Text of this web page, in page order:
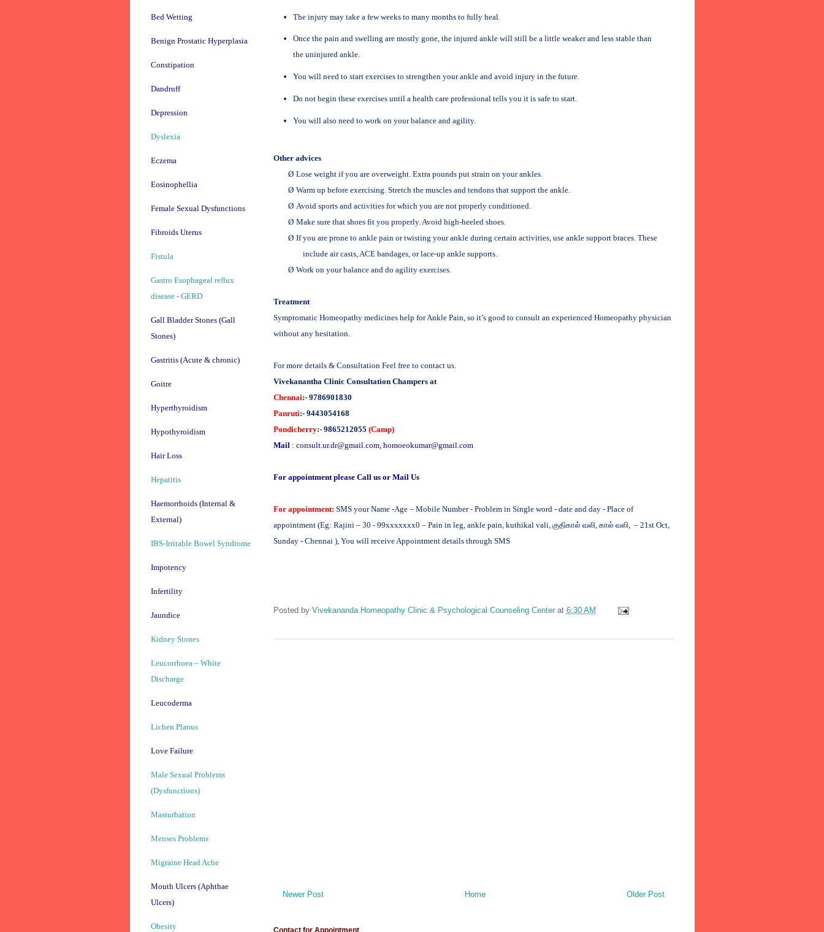
The injury may take a few weeks to many months to fully heal.
Once the pain and swelling are mostly gone, the injured ankle will still be a little weaker and less stable than
the uninjured ankle.
You will need to start exercises to strengthen your ankle and avoid injury in the future.
Do not begin these exercises until a health care professional tells you it is safe to start.
You will also need to work on your balance and agility.
Other advices
Ø Lose weight if you are overweight. Extra pounds put strain on your ankles.
Ø Warm up before exercising. Stretch the muscles and tendons that support the ankle.
Ø Avoid sports and activities for which you are not properly conditioned.
Ø Make sure that shoes fit you properly. Avoid high-heeled shoes.
Ø If you are prone to ankle pain or twisting your ankle during certain activities, use ankle support braces. These
include air casts, ACE bandages, or lace-up ankle supports.
Ø Work on your balance and do agility exercises.
Treatment
Symptomatic Homeopathy medicines help for Ankle Pain, so it’s good to consult an experienced Homeopathy physician
without any hesitation.
For more details & Consultation Feel free to contact us.
Vivekanantha Clinic Consultation Champers at
Chennai:- 9786901830
Panruti:- 9443054168
Pondicherry:- 9865212055 (Camp)
Mail : consult.ur.dr@gmail.com, homoeokumar@gmail.com
For appointment please Call us or Mail Us
For appointment: SMS your Name -Age – Mobile Number - Problem in Single word - date and day - Place of
appointment (Eg: Rajini – 30 - 99xxxxxxx0 – Pain in leg, ankle pain, kuthikal vali, குதிகால் வலி, கால் வலி, – 21st Oct,
Sunday - Chennai ), You will receive Appointment details through SMS
Posted by Vivekananda Homeopathy Clinic & Psychological Counseling Center at 6:30 AM
Newer Post Older Post
Home
Contact for Appointment
Bed Wetting
Benign Prostatic Hyperplasia
Constipation
Dandruff
Depression
Dyslexia
Eczema
Eosinophellia
Female Sexual Dysfunctions
Fibroids Uterus
Fistula
Gastro Esophageal reflux
disease - GERD
Gall Bladder Stones (Gall
Stones)
Gastritis (Acute & chronic)
Goitre
Hyperthyroidism
Hypothyroidism
Hair Loss
Hepatitis
Haemorrhoids (Internal &
External)
IBS-Irritable Bowel Syndrome
Impotency
Infertility
Jaundice
Kidney Stones
Leucorrhoea – White
Discharge
Leucoderma
Lichen Planus
Love Failure
Male Sexual Problems
(Dysfunctions)
Masturbation
Menses Problems
Migraine Head Ache
Mouth Ulcers (Aphthae
Ulcers)
Obesity